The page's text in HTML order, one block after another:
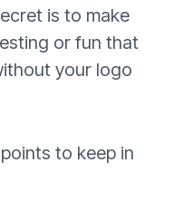
is to make
or fun that
your logo
to keep in